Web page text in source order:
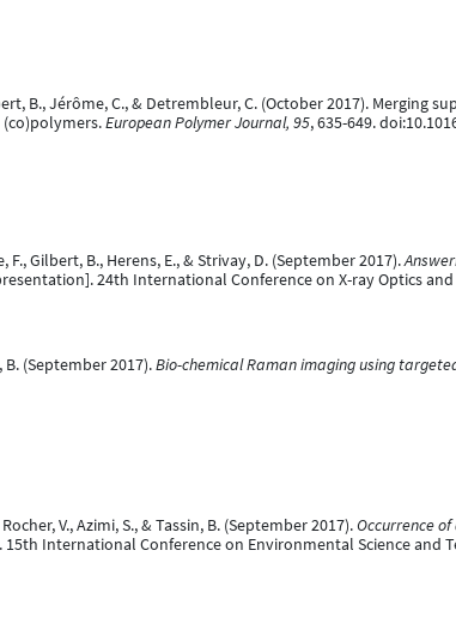
B., Jérôme, C., & Detrembleur, C. (October 2017).
European Polymer Journal, 95, 635-649.
F., Gilbert, B., Herens, E., & Strivay, D. (September 2017).
24th International Conference on X-ray Optics
B. (September 2017).Bio-chemical Raman imaging using
V., Azimi, S., & Tassin, B. (September 2017).Occurrence
International Conference on Environmental Science and